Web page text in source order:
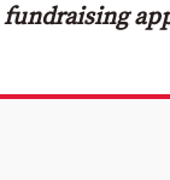
fundraising